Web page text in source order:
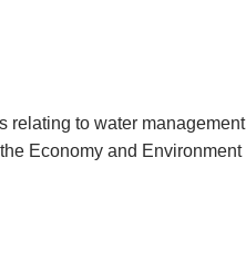
relating to water management
Economy and Environment